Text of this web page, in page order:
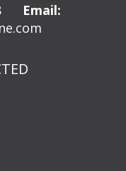
Email: